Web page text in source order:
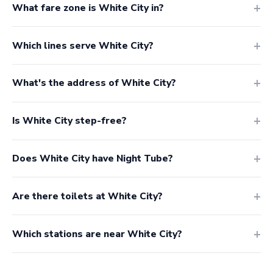
What fare zone is White City in?
Which lines serve White City?
What's the address of White City?
Is White City step-free?
Does White City have Night Tube?
Are there toilets at White City?
Which stations are near White City?